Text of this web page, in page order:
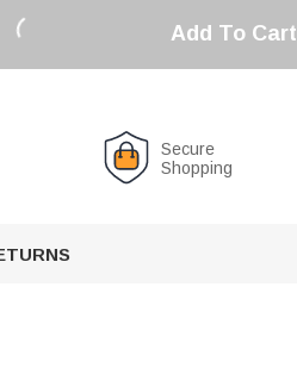
Add To Cart
Secure
Shopping